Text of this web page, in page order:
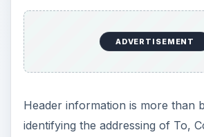
ADVERTISEMENT
Header information is more than
identifying the addressing of To,